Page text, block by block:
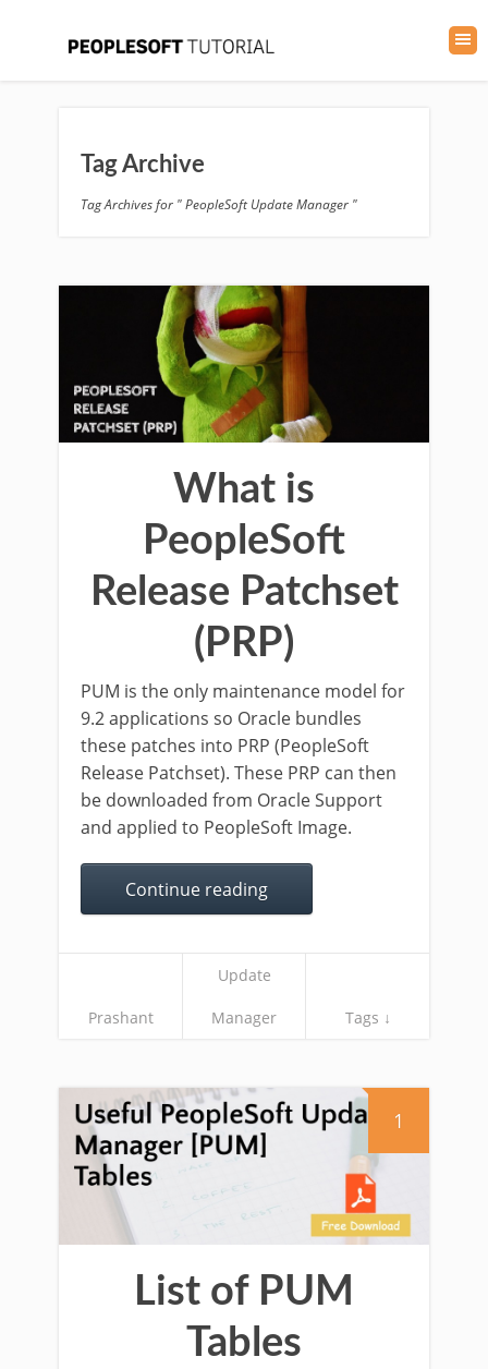
Tag Archive
Tag Archives for " PeopleSoft Update Manager "
What is
PeopleSoft
Release Patchset
(PRP)
PUM is the only maintenance model for
9.2 applications so Oracle bundles
these patches into PRP (PeopleSoft
Release Patchset). These PRP can then
be downloaded from Oracle Support
and applied to PeopleSoft Image.
Continue reading
Prashant
Update
Manager Tags ↓
1
List of PUM
Tables